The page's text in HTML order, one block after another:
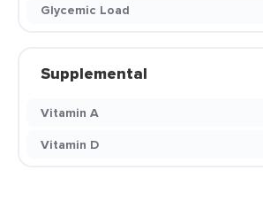
Glycemic Load
Supplemental
Vitamin A
Vitamin D